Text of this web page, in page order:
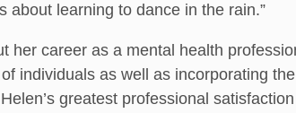
about learning to dance in the rain.”
her career as a mental health
individuals as well as incorporating
greatest professional